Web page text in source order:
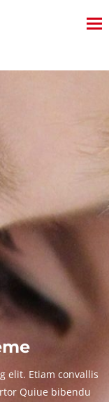
elit. Etiam convallis
Quiue bibendu